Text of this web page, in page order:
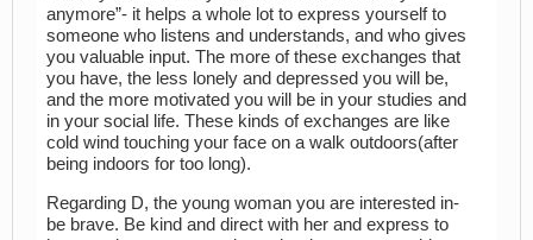
anymore”- it helps a whole lot to express yourself to
someone who listens and understands, and who gives
you valuable input. The more of these exchanges that
you have, the less lonely and depressed you will be,
and the more motivated you will be in your studies and
in your social life. These kinds of exchanges are like
cold wind touching your face on a walk outdoors(after
being indoors for too long).
Regarding D, the young woman you are interested in-
be brave. Be kind and direct with her and express to